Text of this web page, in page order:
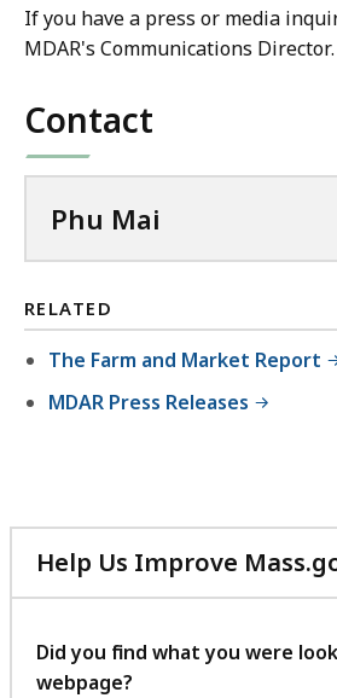
If you have a press or media
MDAR's Communications Director.
Contact
Phu Mai
RELATED
The Farm and Market Report
MDAR Press Releases
Help Us Improve
Did you find what you were
webpage?